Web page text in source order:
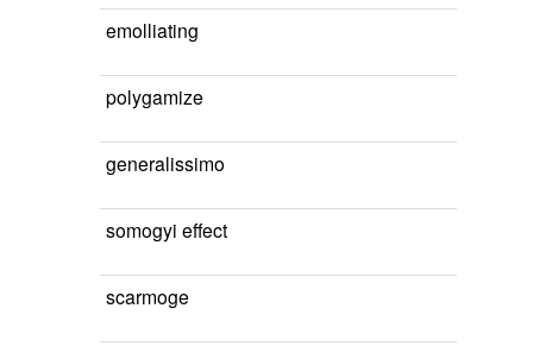
emolliating
polygamize
generalissimo
somogyi effect
scarmoge